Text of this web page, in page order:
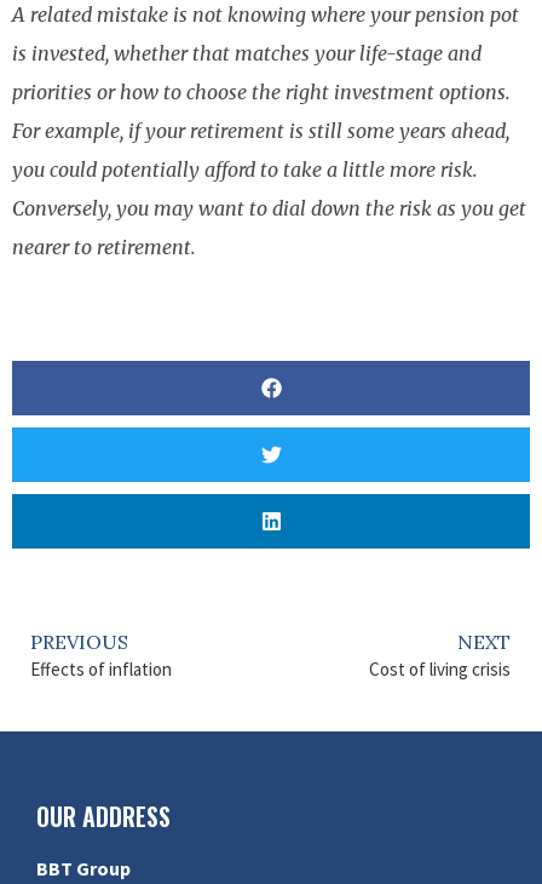
A related mistake is not knowing where your pension pot
is invested, whether that matches your life-stage and
priorities or how to choose the right investment options.
For example, if your retirement is still some years ahead,
you could potentially afford to take a little more risk.
Conversely, you may want to dial down the risk as you get
nearer to retirement.
PREVIOUS
Effects of inflation
NEXT
Cost of living crisis
OUR ADDRESS
BBT Group